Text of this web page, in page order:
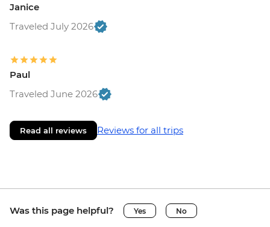
Janice
Traveled July 2026
Paul
Traveled June 2026
Read all reviews Reviews for all trips
Was this page helpful? Yes No